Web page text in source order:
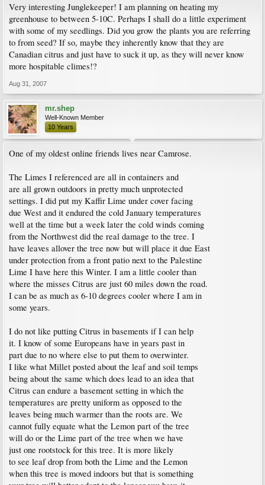
Very interesting Junglekeeper! I am planning on heating my
greenhouse to between 5-10C. Perhaps I shall do a little experiment
with some of my seedlings. Did you grow the plants you are referring
to from seed? If so, maybe they inherently know that they are
Canadian citrus and just have to suck it up, as they will never know
more hospitable climes!?
Aug 31, 2007
mr.shep
Well-Known Member
10 Years
One of my oldest online friends lives near Camrose.
The Limes I referenced are all in containers and
are all grown outdoors in pretty much unprotected
settings. I did put my Kaffir Lime under cover facing
due West and it endured the cold January temperatures
well at the time but a week later the cold winds coming
from the Northwest did the real damage to the tree. I
have leaves allover the tree now but will place it due East
under protection from a front patio next to the Palestine
Lime I have here this Winter. I am a little cooler than
where the misses Citrus are just 60 miles down the road.
I can be as much as 6-10 degrees cooler where I am in
some years.
I do not like putting Citrus in basements if I can help
it. I know of some Europeans have in years past in
part due to no where else to put them to overwinter.
I like what Millet posted about the leaf and soil temps
being about the same which does lead to an idea that
Citrus can endure a basement setting in which the
temperatures are pretty uniform as opposed to the
leaves being much warmer than the roots are. We
cannot fully equate what the Lemon part of the tree
will do or the Lime part of the tree when we have
just one rootstock for this tree. It is more likely
to see leaf drop from both the Lime and the Lemon
when this tree is moved indoors but that is something